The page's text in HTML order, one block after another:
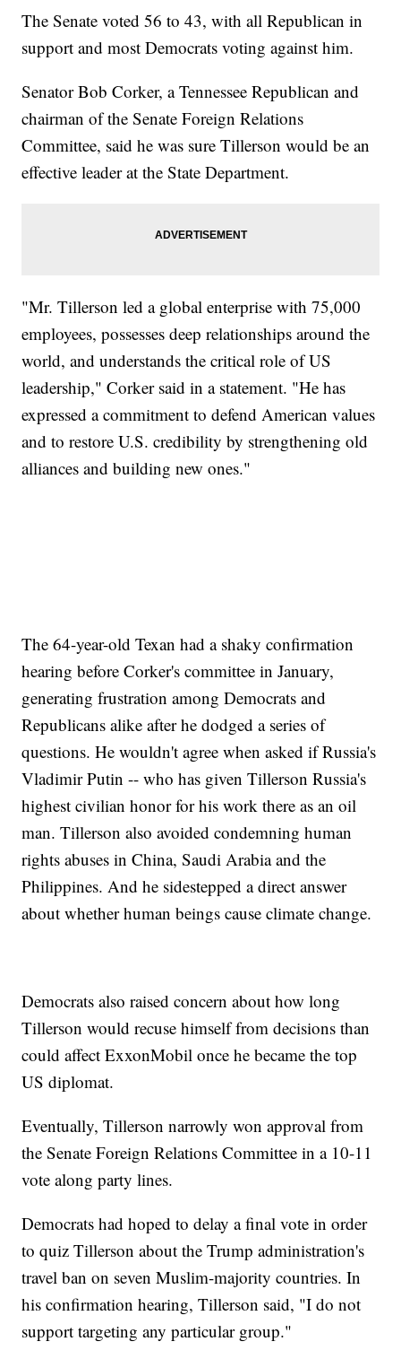
The Senate voted 56 to 43, with all Republican in
support and most Democrats voting against him.
Senator Bob Corker, a Tennessee Republican and
chairman of the Senate Foreign Relations
Committee, said he was sure Tillerson would be an
effective leader at the State Department.
"Mr. Tillerson led a global enterprise with 75,000
employees, possesses deep relationships around the
world, and understands the critical role of US
leadership," Corker said in a statement. "He has
expressed a commitment to defend American values
and to restore U.S. credibility by strengthening old
alliances and building new ones."
The 64-year-old Texan had a shaky confirmation
hearing before Corker's committee in January,
generating frustration among Democrats and
Republicans alike after he dodged a series of
questions. He wouldn't agree when asked if Russia's
Vladimir Putin -- who has given Tillerson Russia's
highest civilian honor for his work there as an oil
man. Tillerson also avoided condemning human
rights abuses in China, Saudi Arabia and the
Philippines. And he sidestepped a direct answer
about whether human beings cause climate change.
Democrats also raised concern about how long
Tillerson would recuse himself from decisions than
could affect ExxonMobil once he became the top
US diplomat.
Eventually, Tillerson narrowly won approval from
the Senate Foreign Relations Committee in a 10-11
vote along party lines.
Democrats had hoped to delay a final vote in order
to quiz Tillerson about the Trump administration's
travel ban on seven Muslim-majority countries. In
his confirmation hearing, Tillerson said, "I do not
support targeting any particular group."